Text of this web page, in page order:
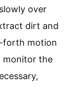
over
dirt and
forth motion
monitor the